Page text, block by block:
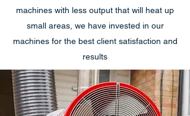
machines with less output that will heat up
small areas, we have invested in our
machines for the best client satisfaction and
results